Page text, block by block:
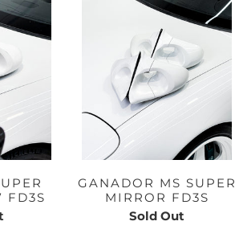
FD3S
GANADOR MS SUPER
MIRROR FD3S
Sold Out